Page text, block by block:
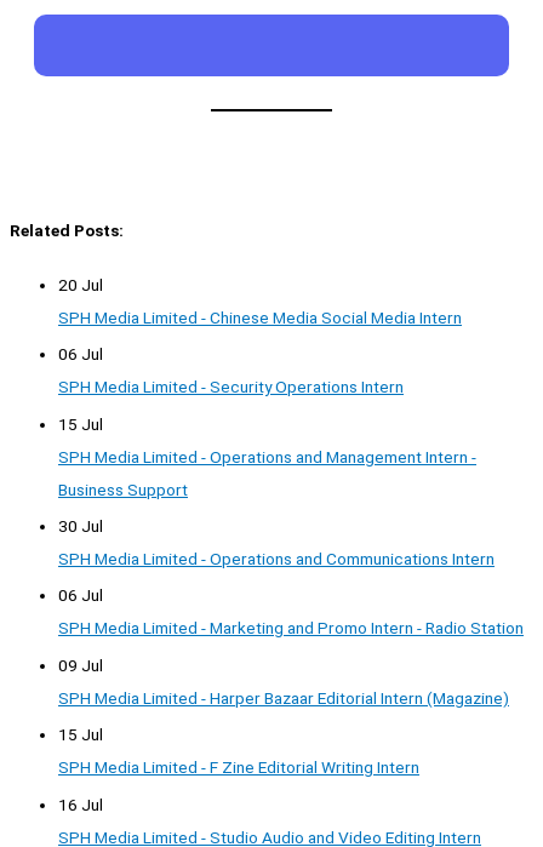
Related Posts:
20 Jul
SPH Media Limited - Chinese Media Social Media Intern
06 Jul
SPH Media Limited - Security Operations Intern
15 Jul
SPH Media Limited - Operations and Management Intern -
Business Support
30 Jul
SPH Media Limited - Operations and Communications Intern
06 Jul
SPH Media Limited - Marketing and Promo Intern - Radio Station
09 Jul
SPH Media Limited - Harper Bazaar Editorial Intern (Magazine)
15 Jul
SPH Media Limited - F Zine Editorial Writing Intern
16 Jul
SPH Media Limited - Studio Audio and Video Editing Intern